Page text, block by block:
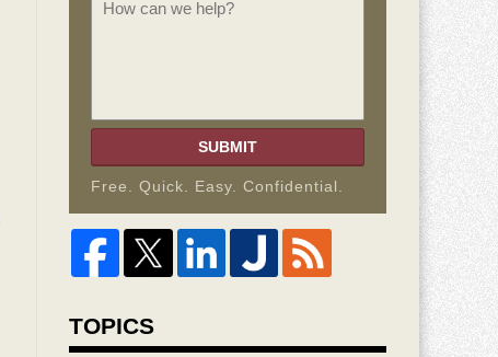
SUBMIT
Free. Quick. Easy. Confidential.
TOPICS